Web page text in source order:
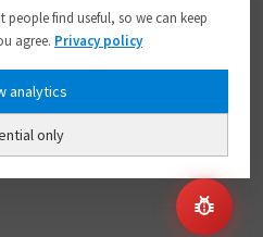
of my personal data to the extent
policy.
find useful, so we can keep
agree. Privacy policy
only
analytics